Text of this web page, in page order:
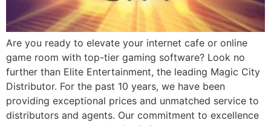
Are you ready to elevate your internet cafe or online
game room with top-tier gaming software? Look no
further than Elite Entertainment, the leading Magic City
Distributor. For the past 10 years, we have been
providing exceptional prices and unmatched service to
distributors and agents. Our commitment to excellence